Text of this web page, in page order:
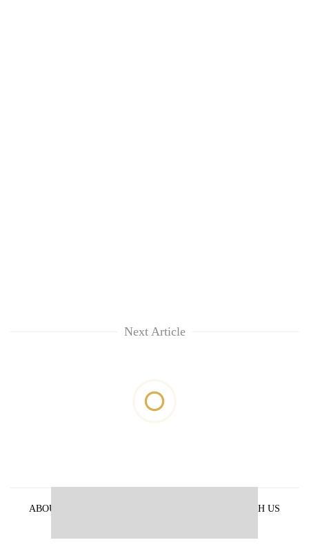
Next Article
ABOUT US
ADVERTISE WITH US